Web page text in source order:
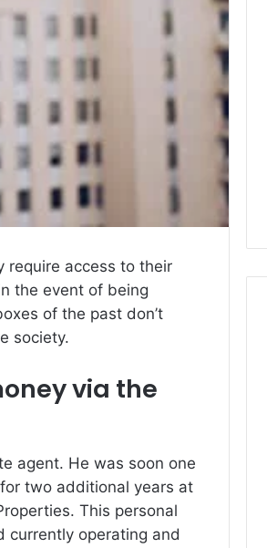
require access to their
the event of being
of the past don’t
society.
via the
agent. He was soon one
two additional years at
This personal
currently operating and